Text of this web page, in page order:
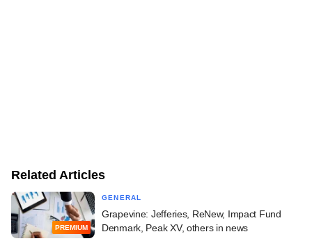
Related Articles
PREMIUM
GENERAL
Grapevine: Jefferies, ReNew, Impact Fund
Denmark, Peak XV, others in news